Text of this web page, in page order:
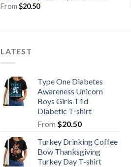
From $20.50
LATEST
Type One Diabetes
Awareness Unicorn
Boys Girls T1d
Diabetic T-shirt
From $20.50
Turkey Drinking Coffee
Bow Thanksgiving
Turkey Day T-shirt